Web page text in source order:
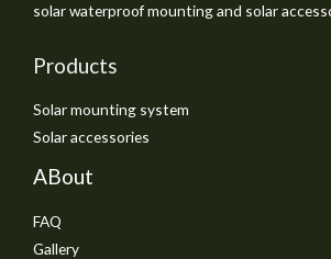
solar waterproof mounting and solar
Products
Solar mounting system
Solar accessories
ABout
FAQ
Gallery